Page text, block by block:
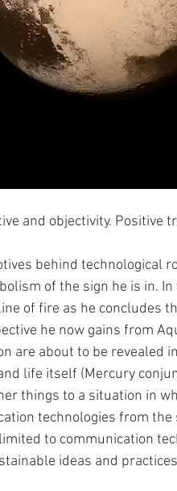
and objectivity. Positive
behind technological
of the sign he is in.
of fire as he concludes
he now gains from
are about to be revealed
life itself (Mercury
things to a situation in
technologies from
to communication
ideas and